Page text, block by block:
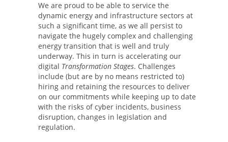
We are proud to be able to service the
dynamic energy and infrastructure sectors at
such a significant time, as we all persist to
navigate the hugely complex and challenging
energy transition that is well and truly
underway. This in turn is accelerating our
digital Transformation Stages. Challenges
include (but are by no means restricted to)
hiring and retaining the resources to deliver
on our commitments while keeping up to date
with the risks of cyber incidents, business
disruption, changes in legislation and
regulation.